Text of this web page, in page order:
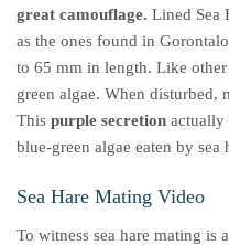
great camouflage. Lined Sea
as the ones found in
to 65 mm in length. Like other
green algae. When disturbed,
This purple secretion actually
blue-green algae eaten by sea
Sea Hare Mating Video
To witness sea hare mating is